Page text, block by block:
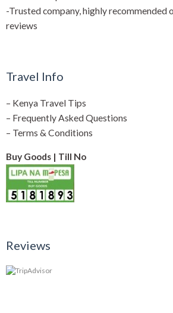
-Trusted company, highly recommended
reviews
Travel Info
– Kenya Travel Tips
– Frequently Asked Questions
– Terms & Conditions
Buy Goods | Till No
Reviews